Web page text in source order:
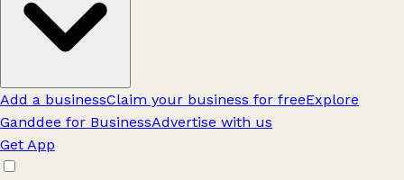
Add a businessClaim your business for freeExplore
Ganddee for BusinessAdvertise with us
Get App